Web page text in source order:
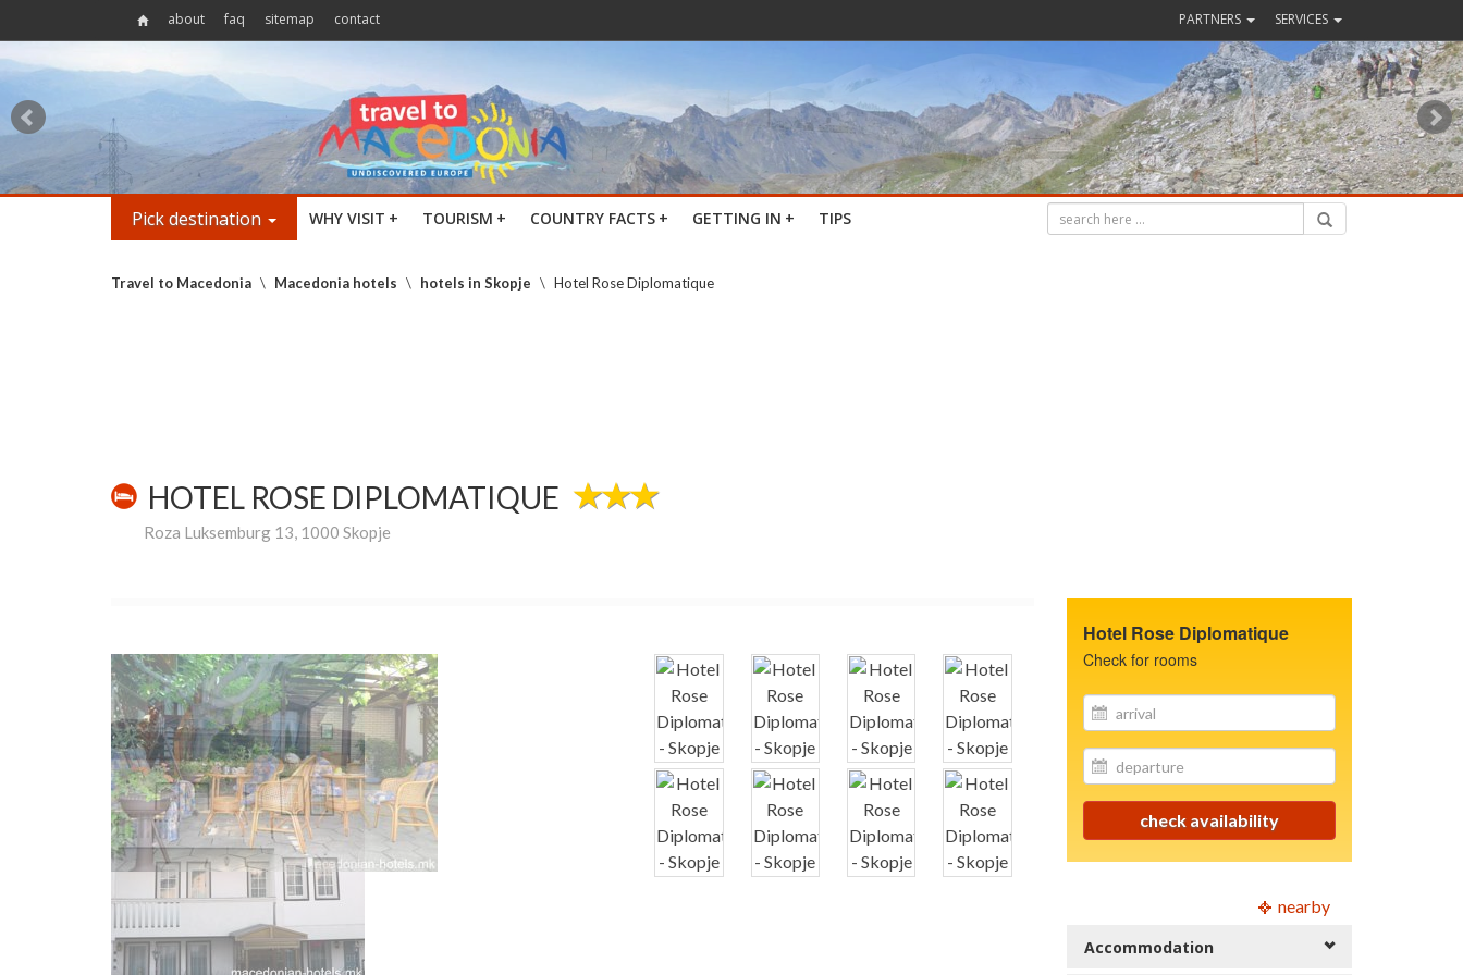
about faq sitemap contact PARTNERS SERVICES
Pick destination WHY VISIT + TOURISM + COUNTRY FACTS + GETTING IN + TIPS
Travel to Macedonia \ Macedonia hotels \ hotels in Skopje \ Hotel Rose Diplomatique
HOTEL ROSE DIPLOMATIQUE
Roza Luksemburg 13, 1000 Skopje
Hotel Rose Diplomatique
Check for rooms
site.your_email
site.your_email
check availability
nearby
Accommodation